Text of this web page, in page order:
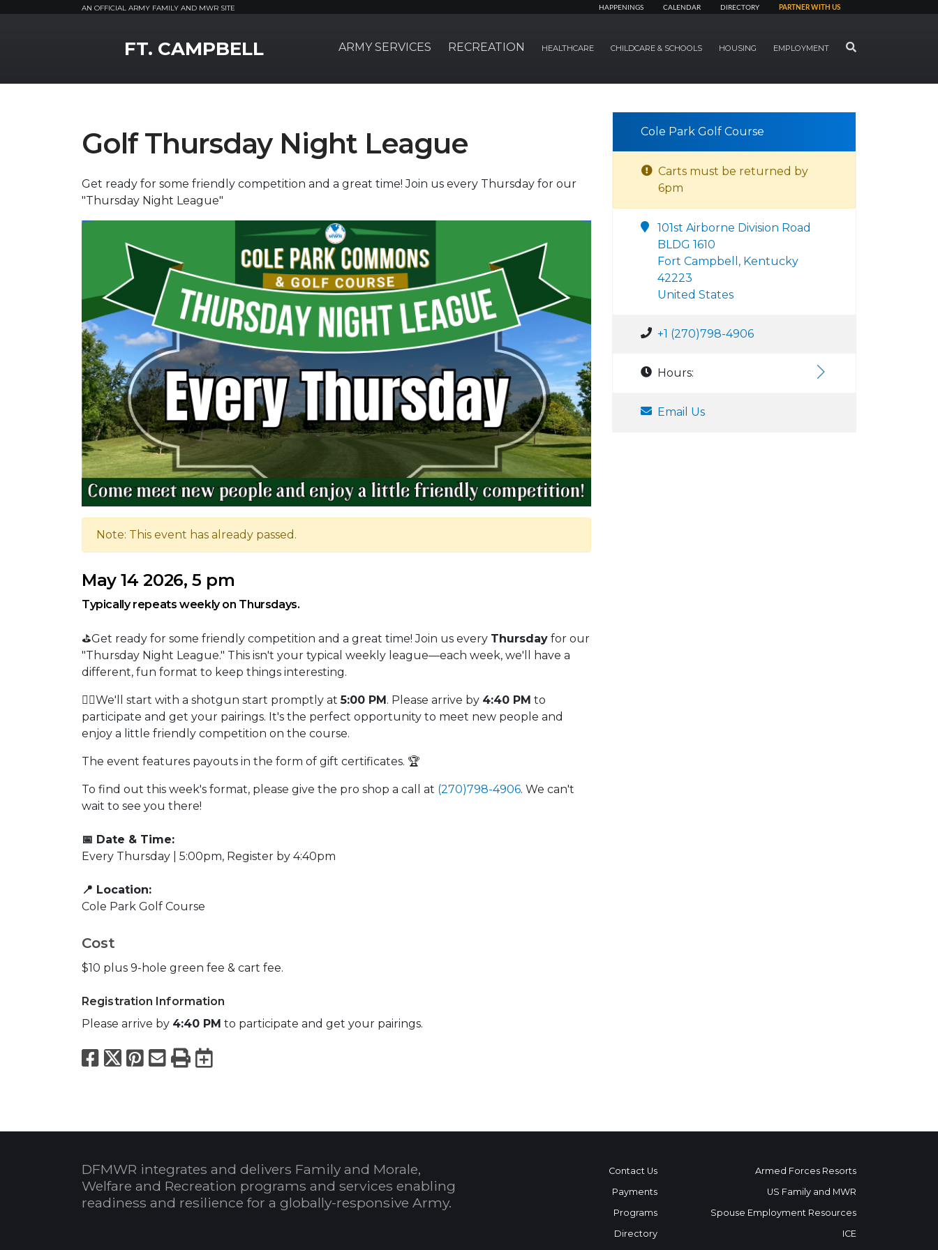
AN OFFICIAL ARMY FAMILY AND MWR SITE HAPPENINGS CALENDAR DIRECTORY PARTNER WITH US
FT. CAMPBELL ARMY SERVICES RECREATION HEALTHCARE CHILDCARE & SCHOOLS HOUSING EMPLOYMENT SEARCH
Golf Thursday Night League
Get ready for some friendly competition and a great time! Join us every Thursday for our
"Thursday Night League"
Note: This event has already passed.
May 14 2026, 5 pm
Typically repeats weekly on Thursdays.
⛳Get ready for some friendly competition and a great time! Join us every Thursday for our
"Thursday Night League." This isn't your typical weekly league—each week, we'll have a
different, fun format to keep things interesting.
🏌️‍♂️We'll start with a shotgun start promptly at5:00 PM. Please arrive by 4:40 PM to
participate and get your pairings. It's the perfect opportunity to meet new people and
enjoy a little friendly competition on the course.
The event features payouts in the form of gift certificates. 🏆
To find out this week's format, please give the pro shop a call at (270)798-4906. We can't
wait to see you there!
📅 Date & Time:
Every Thursday | 5:00pm, Register by 4:40pm
📍 Location:
Cole Park Golf Course
Cost
$10 plus 9-hole green fee & cart fee.
Registration Information
Please arrive by 4:40 PM to participate and get your pairings.
Facebook
X Pinterest
Email
PrintExport to Calendar
Cole Park Golf Course
Carts must be returned by
6pm
101st Airborne Division Road
BLDG 1610
Fort Campbell, Kentucky
42223
United States
+1 (270)798-4906
Hours:
Email Us
DFMWR integrates and delivers Family and Morale,
Welfare and Recreation programs and services enabling
readiness and resilience for a globally-responsive Army.
Contact Us
Payments
Programs
Directory
Armed Forces Resorts
US Family and MWR
Spouse Employment Resources
ICE